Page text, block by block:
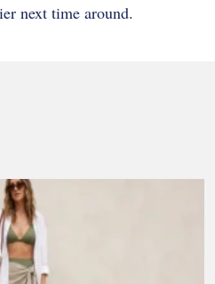
next time around.